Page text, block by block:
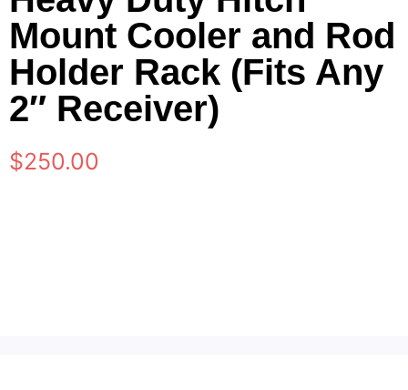
Mount Cooler and Rod
Holder Rack (Fits Any
2″ Receiver)
$250.00